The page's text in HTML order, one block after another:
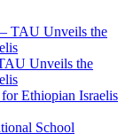
Unveils the
Ethiopian Israelis